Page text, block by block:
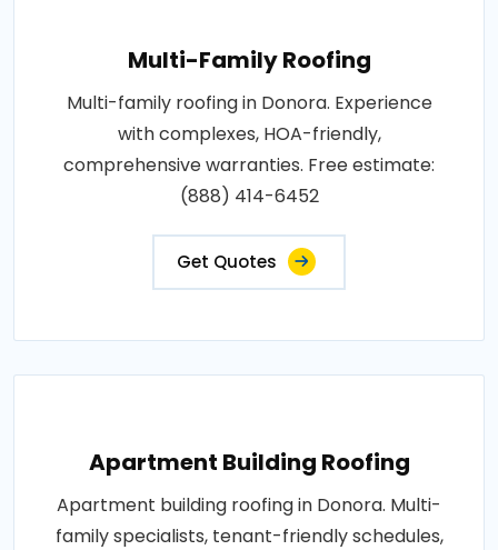
Multi-Family Roofing
Multi-family roofing in Donora. Experience
with complexes, HOA-friendly,
comprehensive warranties. Free estimate:
(888) 414-6452
Get Quotes
Apartment Building Roofing
Apartment building roofing in Donora. Multi-
family specialists, tenant-friendly schedules,